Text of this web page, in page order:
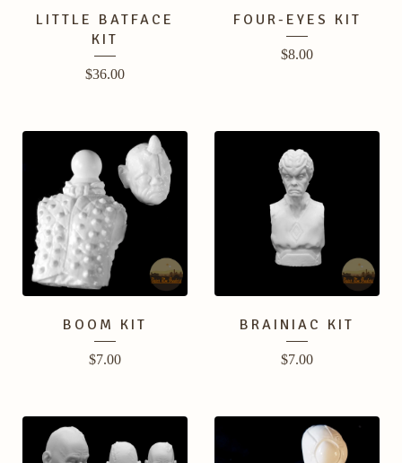
LITTLE BATFACE
KIT
$36.00
FOUR-EYES KIT
$8.00
BOOM KIT
$7.00
BRAINIAC KIT
$7.00